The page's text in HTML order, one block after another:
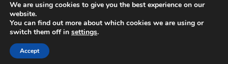
Theme: NewsCut By
We are using cookies to give you the best experience on our
website.
You can find out more about which cookies we are using or
switch them off in settings.
Accept